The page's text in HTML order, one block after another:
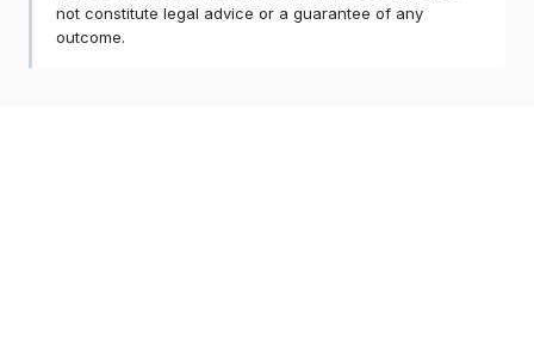
not constitute legal advice or a guarantee of any
outcome.